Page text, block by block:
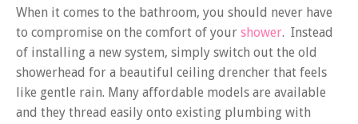
When it comes to the bathroom, you should never have
to compromise on the comfort of your shower. Instead
of installing a new system, simply switch out the old
showerhead for a beautiful ceiling drencher that feels
like gentle rain. Many affordable models are available
and they thread easily onto existing plumbing with